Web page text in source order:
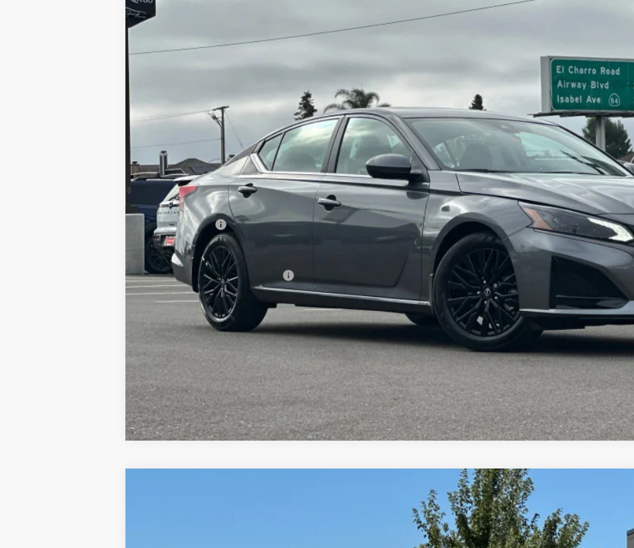
2026
1N4BL4DV1TN340543
$3,054
SAVINGS
Less
Dublin Nissan Discount:
Net Cost:
Document Processing Charge:
Nissan Offers:
Dublin Nissan Price:
Add. Available Nissan Offers:
TODAY'S PRICE
VALUE YOUR TRADE